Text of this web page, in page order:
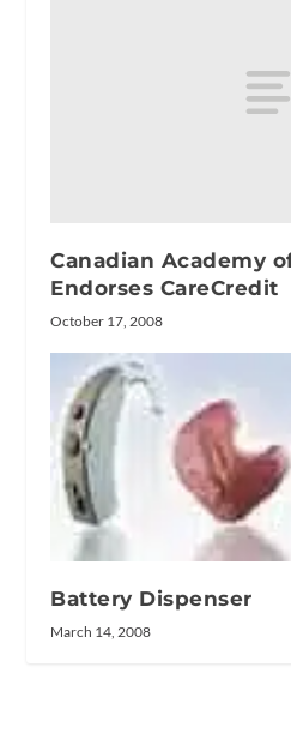
Canadian Academy
Endorses CareCredit
October 17, 2008
Battery Dispenser
March 14, 2008